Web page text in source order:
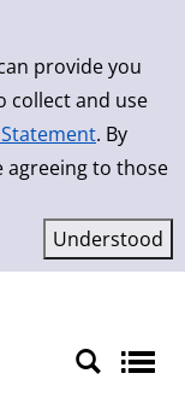
provide you
collect and use
. By
agreeing to those